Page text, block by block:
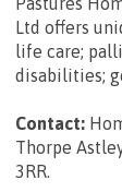
Ltd offers
life care;
disabilities;
Contact:
Thorpe
3RR.